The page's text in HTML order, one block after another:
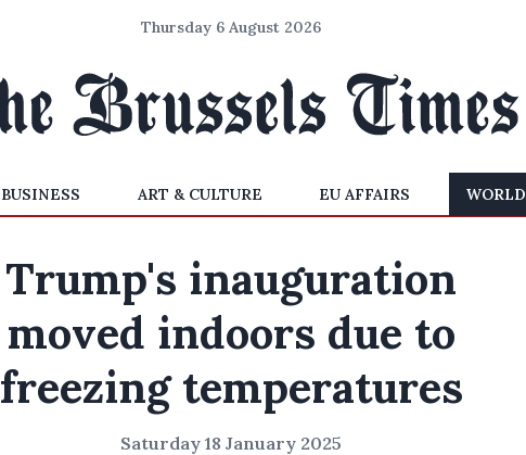
Thursday 6 August 2026
BUSINESS ART & CULTURE EU AFFAIRS WORLD
Trump's inauguration
moved indoors due to
freezing temperatures
Saturday 18 January 2025